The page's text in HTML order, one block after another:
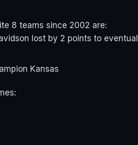
8 teams since 2002 are:
lost by 2 points to eventual
Kansas